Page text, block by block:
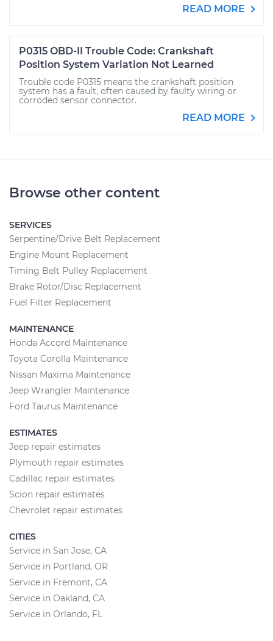
READ MORE
P0315 OBD-II Trouble Code: Crankshaft
Position System Variation Not Learned
Trouble code P0315 means the crankshaft position
system has a fault, often caused by faulty wiring or
corroded sensor connector.
READ MORE
Browse other content
SERVICES
Serpentine/Drive Belt Replacement
Engine Mount Replacement
Timing Belt Pulley Replacement
Brake Rotor/Disc Replacement
Fuel Filter Replacement
MAINTENANCE
Honda Accord Maintenance
Toyota Corolla Maintenance
Nissan Maxima Maintenance
Jeep Wrangler Maintenance
Ford Taurus Maintenance
ESTIMATES
Jeep repair estimates
Plymouth repair estimates
Cadillac repair estimates
Scion repair estimates
Chevrolet repair estimates
CITIES
Service in San Jose, CA
Service in Portland, OR
Service in Fremont, CA
Service in Oakland, CA
Service in Orlando, FL